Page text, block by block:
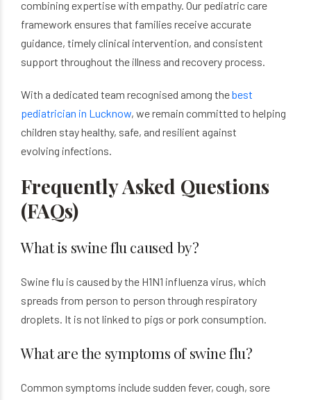
combining expertise with empathy. Our pediatric care
framework ensures that families receive accurate
guidance, timely clinical intervention, and consistent
support throughout the illness and recovery process.
With a dedicated team recognised among thebest
pediatrician in Lucknow, we remain committed to helping
children stay healthy, safe, and resilient against
evolving infections.
Frequently Asked Questions
(FAQs)
What is swine flu caused by?
Swine flu is caused by the H1N1 influenza virus, which
spreads from person to person through respiratory
droplets. It is not linked to pigs or pork consumption.
What are the symptoms of swine flu?
Common symptoms include sudden fever, cough, sore